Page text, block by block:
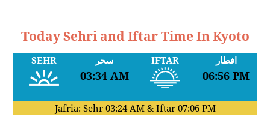
Today Sehri and Iftar Time In Kyoto
SEHR سحر
03:34 AM
IFTAR افطار
06:56 PM
Jafria: Sehr 03:24 AM& Iftar 07:06 PM